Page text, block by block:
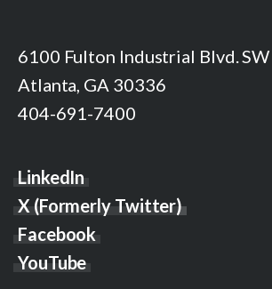
6100 Fulton Industrial Blvd. SW
Atlanta, GA 30336
404-691-7400
LinkedIn
X (Formerly Twitter)
Facebook
YouTube